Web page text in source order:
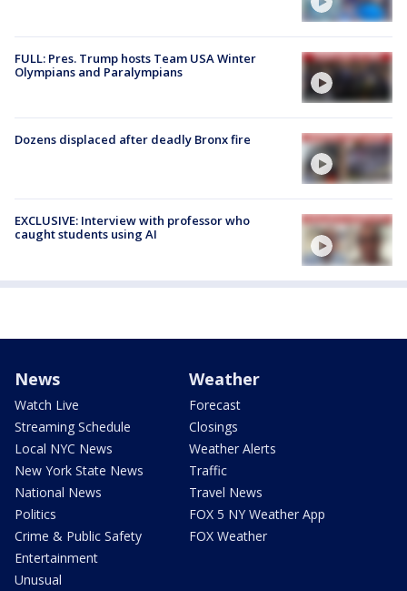
FULL: Pres. Trump hosts Team USA Winter
Olympians and Paralympians
Dozens displaced after deadly Bronx fire
EXCLUSIVE: Interview with professor who
caught students using AI
News
Watch Live
Streaming Schedule
Local NYC News
New York State News
National News
Politics
Crime & Public Safety
Entertainment
Unusual
Weather
Forecast
Closings
Weather Alerts
Traffic
Travel News
FOX 5 NY Weather App
FOX Weather